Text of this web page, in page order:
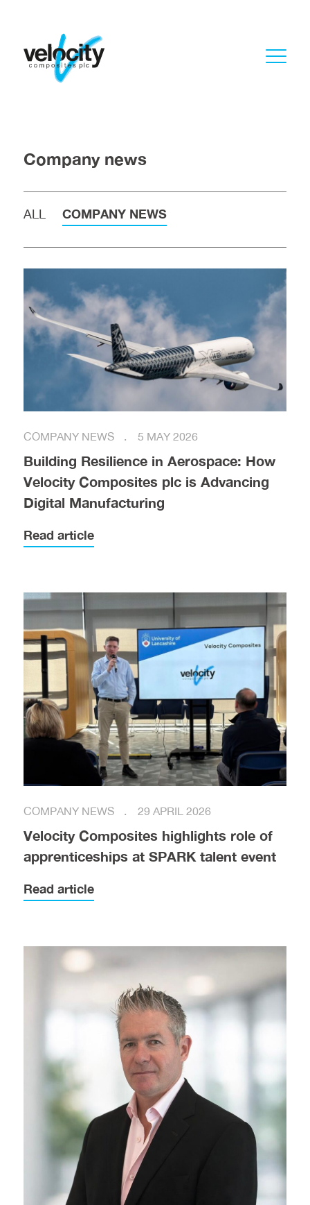
Company news
ALL COMPANY NEWS
COMPANY NEWS 5 MAY 2026
Building Resilience in Aerospace: How
Velocity Composites plc is Advancing
Digital Manufacturing
Read article
COMPANY NEWS 29 APRIL 2026
Velocity Composites highlights role of
apprenticeships at SPARK talent event
Read article